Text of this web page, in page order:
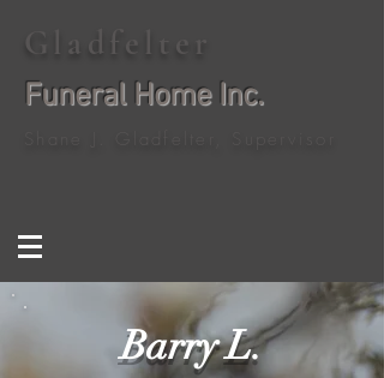
Gladfelter
Funeral Home Inc.
Barry L.